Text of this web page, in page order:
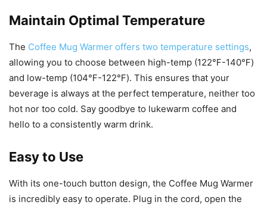
Maintain Optimal Temperature
The Coffee Mug Warmer offers two temperature settings,
allowing you to choose between high-temp (122℉-140℉)
and low-temp (104℉-122℉). This ensures that your
beverage is always at the perfect temperature, neither too
hot nor too cold. Say goodbye to lukewarm coffee and
hello to a consistently warm drink.
Easy to Use
With its one-touch button design, the Coffee Mug Warmer
is incredibly easy to operate. Plug in the cord, open the